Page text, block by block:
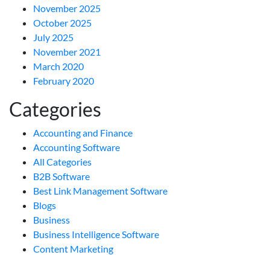
November 2025
October 2025
July 2025
November 2021
March 2020
February 2020
Categories
Accounting and Finance
Accounting Software
All Categories
B2B Software
Best Link Management Software
Blogs
Business
Business Intelligence Software
Content Marketing